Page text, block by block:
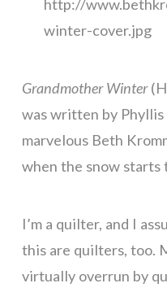
Grandmother Winter
was written by
marvelous Beth
when the snow starts
I’m a quilter, and I
this are quilters, too.
virtually overrun by